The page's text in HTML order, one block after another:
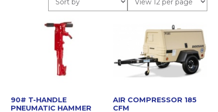
90# T-HANDLE
PNEUMATIC HAMMER
AIR COMPRESSOR 185
CFM